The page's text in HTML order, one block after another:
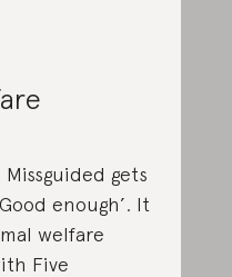
gets
enough’. It
welfare
Five